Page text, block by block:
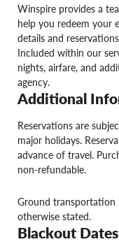
Winspire provides a
help you redeem your
details and
Included within our
nights, airfare, and
agency.
Additional
Reservations are
major holidays.
advance of travel.
non-refundable.
Ground transportation
otherwise stated.
Blackout Dates